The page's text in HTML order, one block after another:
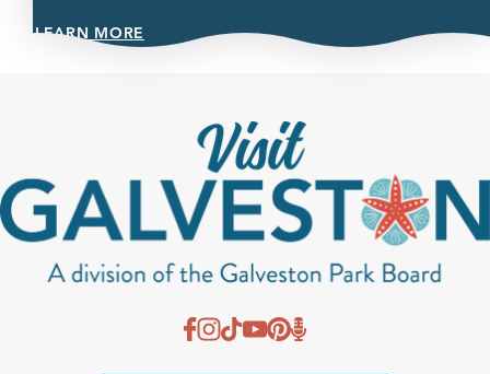
LEARN MORE